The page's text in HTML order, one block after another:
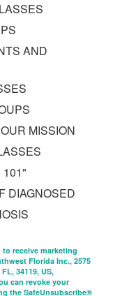
AND
MISSION
101"
DIAGNOSED
receive marketing
Florida Inc., 2575
34119, US,
can revoke your
the SafeUnsubscribe®